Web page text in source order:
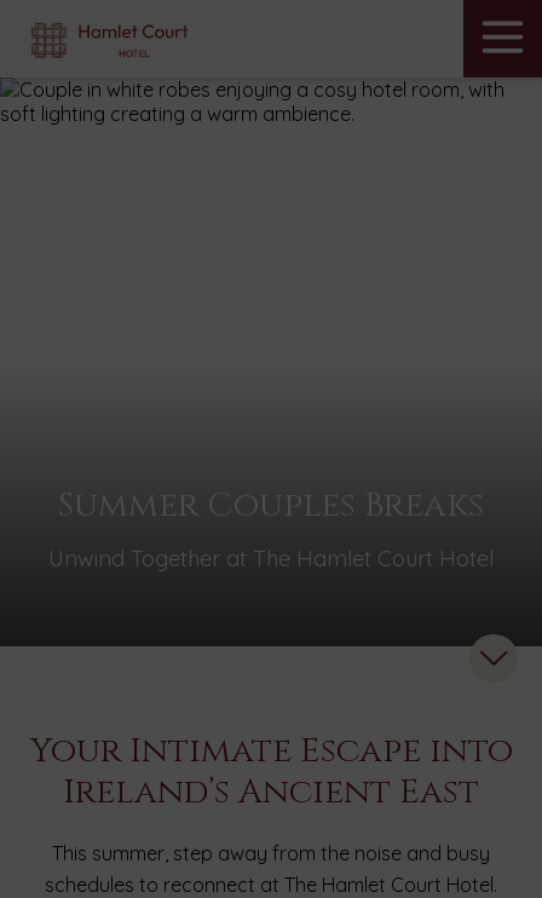
Skip
content
Hamlet
Court
Hotel
Menu
Summer Couples Breaks
Unwind Together at The Hamlet Court Hotel
Your Intimate Escape into
Ireland’s Ancient East
This summer, step away from the noise and busy
schedules to reconnect at The Hamlet Court Hotel.